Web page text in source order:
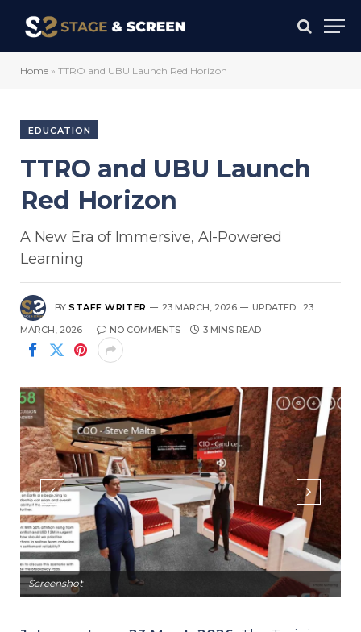
Home » TTRO and UBU Launch Red Horizon
EDUCATION
TTRO and UBU Launch
Red Horizon
A New Era of Immersive, AI-Powered
Learning
BY STAFF WRITER 23 MARCH, 2026 UPDATED: 23
MARCH, 2026 NO COMMENTS 3 MINS READ
Screenshot